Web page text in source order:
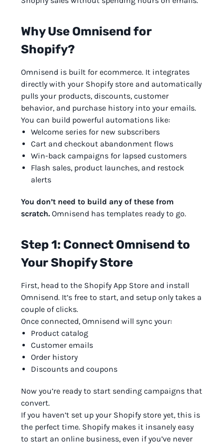
Why Use Omnisend for
Shopify?
Omnisend is built for ecommerce. It integrates
directly with your Shopify store and automatically
pulls your products, discounts, customer
behavior, and purchase history into your emails.
You can build powerful automations like:
Welcome series for new subscribers
Cart and checkout abandonment flows
Win-back campaigns for lapsed customers
Flash sales, product launches, and restock
alerts
You don’t need to build any of these from
scratch. Omnisend has templates ready to go.
Step 1: Connect Omnisend to
Your Shopify Store
First, head to the Shopify App Store and install
Omnisend. It’s free to start, and setup only takes a
couple of clicks.
Once connected, Omnisend will sync your:
Product catalog
Customer emails
Order history
Discounts and coupons
Now you’re ready to start sending campaigns that
convert.
If you haven’t set up your Shopify store yet, this is
the perfect time. Shopify makes it insanely easy
to start an online business, even if you’ve never